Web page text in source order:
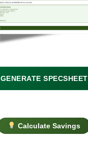
GENERATE SPECSHEET
Calculate Savings